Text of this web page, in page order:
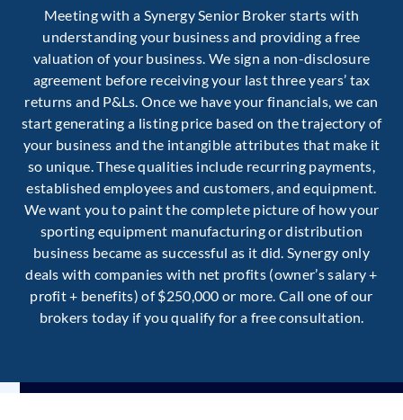
Meeting with a Synergy Senior Broker starts with
understanding your business and providing a free
valuation of your business. We sign a non-disclosure
agreement before receiving your last three years’ tax
returns and P&Ls. Once we have your financials, we can
start generating a listing price based on the trajectory of
your business and the intangible attributes that make it
so unique. These qualities include recurring payments,
established employees and customers, and equipment.
We want you to paint the complete picture of how your
sporting equipment manufacturing or distribution
business became as successful as it did. Synergy only
deals with companies with net profits (owner’s salary +
profit + benefits) of $250,000 or more. Call one of our
brokers today if you qualify for a free consultation.